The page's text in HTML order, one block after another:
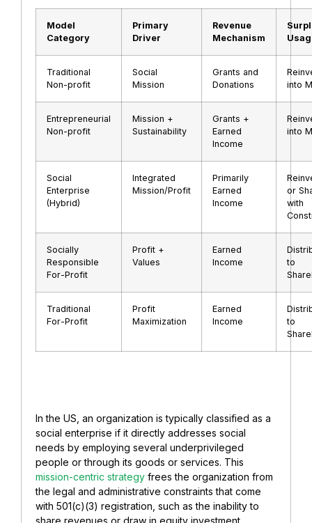
Model
Category
Primary
Driver
Revenue
Mechanism
Traditional
Non-profit
Social
Mission
Grants and
Donations
into
Entrepreneurial
Non-profit
Mission +
Sustainability
Grants +
Earned
Income
into
Social
Enterprise
(Hybrid)
Integrated
Mission/Profit
Primarily
Earned
Income
or
with
Socially
Responsible
For-Profit
Profit +
Values
Earned
Income
to
Traditional
For-Profit
Profit
Maximization
Earned
Income
to
In the US, an organization is typically classified as a
social enterprise if it directly addresses social
needs by employing several underprivileged
people or through its goods or services. This
mission-centric strategy frees the organization from
the legal and administrative constraints that come
with 501(c)(3) registration, such as the inability to